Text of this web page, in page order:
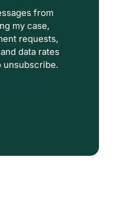
from
my case,
requests,
data rates
unsubscribe.